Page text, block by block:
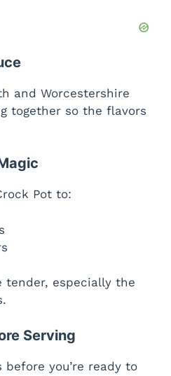
and Worcestershire
together so the flavors
Pot to:
tender, especially the
Serving
before you’re ready to